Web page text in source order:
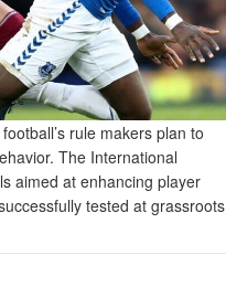
rule makers plan to
The International
aimed at enhancing player
tested at grassroots